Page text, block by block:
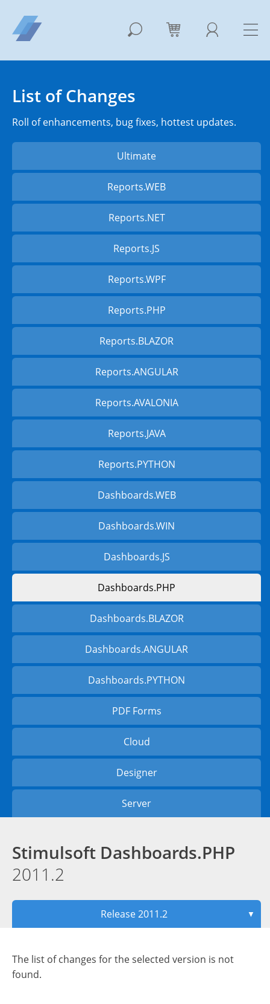
List of Changes
Roll of enhancements, bug fixes, hottest updates.
Ultimate
Reports.WEB
Reports.NET
Reports.JS
Reports.WPF
Reports.PHP
Reports.BLAZOR
Reports.ANGULAR
Reports.AVALONIA
Reports.JAVA
Reports.PYTHON
Dashboards.WEB
Dashboards.WIN
Dashboards.JS
Dashboards.PHP
Dashboards.BLAZOR
Dashboards.ANGULAR
Dashboards.PYTHON
PDF Forms
Cloud
Designer
Server
Stimulsoft Dashboards.PHP
2011.2
Release 2011.2 ▼
The list of changes for the selected version is not
found.